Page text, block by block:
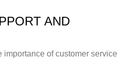
AND
importance of customer service